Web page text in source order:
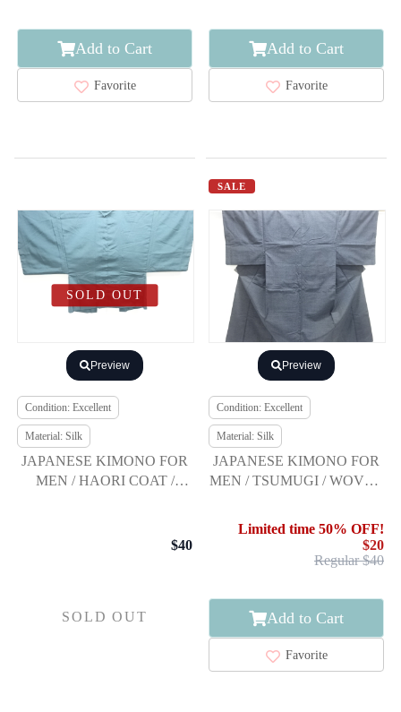
Add to Cart
Favorite
Add to Cart
Favorite
SOLD OUT
Preview
Condition: Excellent
Material: Silk
JAPANESE KIMONO FOR
MEN / HAORI COAT /
$40
SOLD OUT
SALE
Preview
Condition: Excellent
Material: Silk
JAPANESE KIMONO FOR
MEN / TSUMUGI / WOVEN
Limited time 50% OFF!
$20
Regular $40
Add to Cart
Favorite